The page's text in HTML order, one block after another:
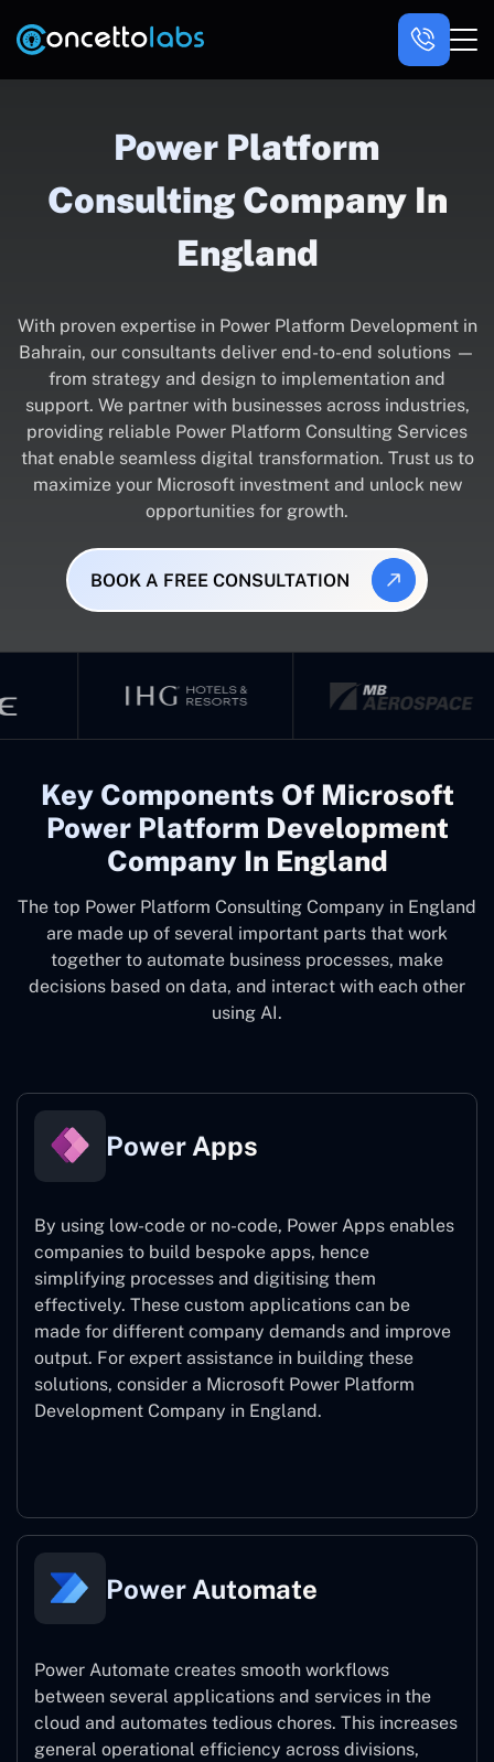
Power Platform
Consulting Company In
England
With proven expertise in Power Platform Development in
Bahrain, our consultants deliver end-to-end solutions —
from strategy and design to implementation and
support. We partner with businesses across industries,
providing reliable Power Platform Consulting Services
that enable seamless digital transformation. Trust us to
maximize your Microsoft investment and unlock new
opportunities for growth.
BOOK A FREE CONSULTATION
Key Components Of Microsoft
Power Platform Development
Company In England
The top Power Platform Consulting Company in England
are made up of several important parts that work
together to automate business processes, make
decisions based on data, and interact with each other
using AI.
Power Apps
By using low-code or no-code, Power Apps enables
companies to build bespoke apps, hence
simplifying processes and digitising them
effectively. These custom applications can be
made for different company demands and improve
output. For expert assistance in building these
solutions, consider a Microsoft Power Platform
Development Company in England.
Power Automate
Power Automate creates smooth workflows
between several applications and services in the
cloud and automates tedious chores. This increases
general operational efficiency across divisions,